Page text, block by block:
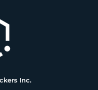
Inc.